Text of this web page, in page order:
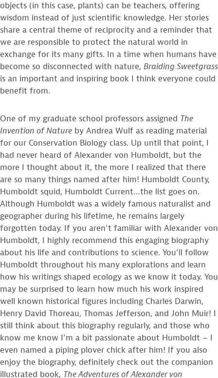
objects (in this case, plants) can be teachers, offering
wisdom instead of just scientific knowledge. Her stories
share a central theme of reciprocity and a reminder that
we are responsible to protect the natural world in
exchange for its many gifts. In a time when humans have
become so disconnected with nature, Braiding Sweetgrass
is an important and inspiring book I think everyone could
benefit from.
One of my graduate school professors assigned The
Invention of Nature by Andrea Wulf as reading material
for our Conservation Biology class. Up until that point, I
had never heard of Alexander von Humboldt, but the
more I thought about it, the more I realized that there
are so many things named after him! Humboldt County,
Humboldt squid, Humboldt Current…the list goes on.
Although Humboldt was a widely famous naturalist and
geographer during his lifetime, he remains largely
forgotten today. If you aren’t familiar with Alexander von
Humboldt, I highly recommend this engaging biography
about his life and contributions to science. You’ll follow
Humboldt throughout his many explorations and learn
how his writings shaped ecology as we know it today. You
may be surprised to learn how much his work inspired
well known historical figures including Charles Darwin,
Henry David Thoreau, Thomas Jefferson, and John Muir! I
still think about this biography regularly, and those who
know me know I’m a bit passionate about Humboldt – I
even named a piping plover chick after him! If you also
enjoy the biography, definitely check out the companion
illustrated book, The Adventures of Alexander von